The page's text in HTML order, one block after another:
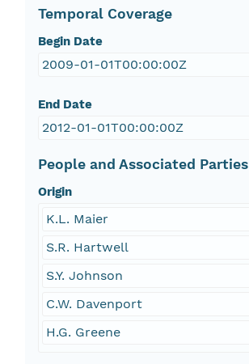
Temporal Coverage
Begin Date
2009-01-01T00:00:00Z
End Date
2012-01-01T00:00:00Z
People and Associated Parties
Origin
K.L. Maier
S.R. Hartwell
S.Y. Johnson
C.W. Davenport
H.G. Greene